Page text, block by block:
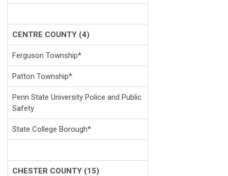
CENTRE COUNTY (4)
Ferguson Township*
Patton Township*
Penn State University Police and Public
Safety
State College Borough*
CHESTER COUNTY (15)